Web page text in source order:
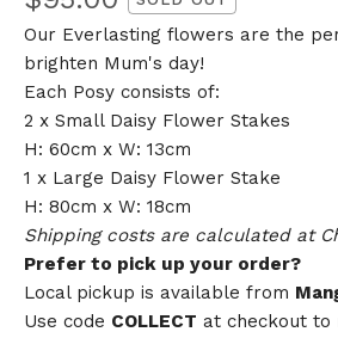
Our Everlasting flowers are the
brighten Mum's day!
Each Posy consists of:
2 x Small Daisy Flower Stakes
H: 60cm x W: 13cm
1 x Large Daisy Flower Stake
H: 80cm x W: 18cm
Shipping costs are calculated at
Prefer to pick up your order?
Local pickup is available from
Use code COLLECT at checkout to